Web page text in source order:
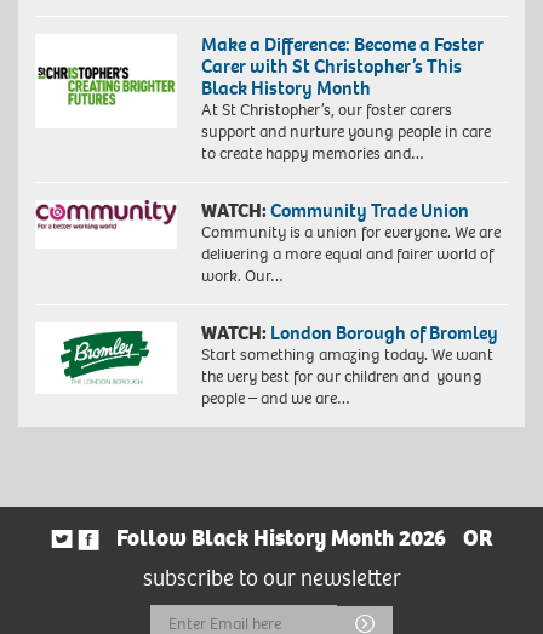
Make a Difference: Become a Foster
Carer with St Christopher’s This
Black History Month
At St Christopher’s, our foster carers
support and nurture young people in care
to create happy memories and…
WATCH:Community Trade Union
Community is a union for everyone. We are
delivering a more equal and fairer world of
work. Our…
WATCH: London Borough of Bromley
Start something amazing today. We want
the very best for our children and young
people – and we are…
Follow Black History Month 2026
OR
subscribe to our newsletter
Email
Submit